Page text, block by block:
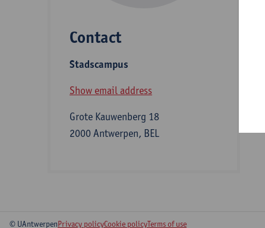
Contact
Stadscampus
Show email address
Grote Kauwenberg 18
2000 Antwerpen, BEL
© UAntwerpenPrivacy policyCookie policyTerms of use